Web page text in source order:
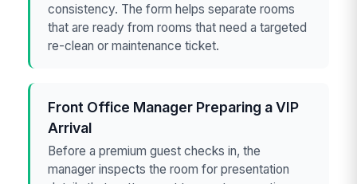
consistency. The form helps separate rooms
that are ready from rooms that need a targeted
re-clean or maintenance ticket.
Front Office Manager Preparing a VIP
Arrival
Before a premium guest checks in, the
manager inspects the room for presentation